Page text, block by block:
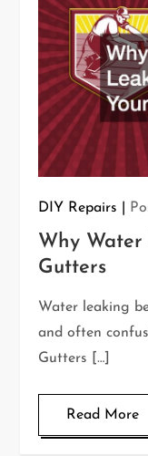
DIY Repairs
Why Water
Gutters
Water leaking
and often
Gutters […]
Read More